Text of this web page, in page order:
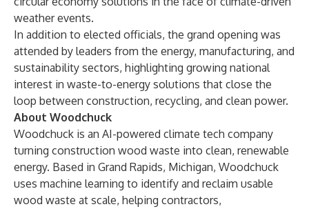
weather events.
In addition to elected officials, the grand opening was
attended by leaders from the energy, manufacturing, and
sustainability sectors, highlighting growing national
interest in waste-to-energy solutions that close the
loop between construction, recycling, and clean power.
About Woodchuck
Woodchuck is an AI-powered climate tech company
turning construction wood waste into clean, renewable
energy. Based in Grand Rapids, Michigan, Woodchuck
uses machine learning to identify and reclaim usable
wood waste at scale, helping contractors,